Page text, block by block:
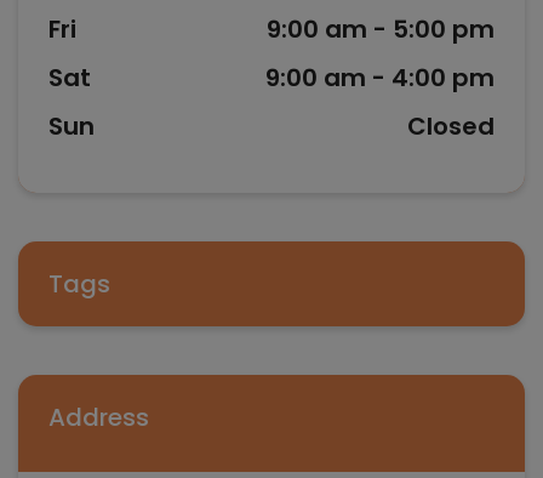
Fri
9:00 am - 5:00 pm
Sat
9:00 am - 4:00 pm
Sun
Closed
Tags
Address